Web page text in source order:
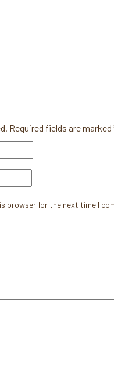
Required fields are marked
browser for the next time I